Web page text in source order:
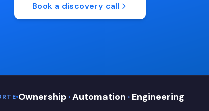
Book a discovery call
Ownership ·Automation ·Engineering